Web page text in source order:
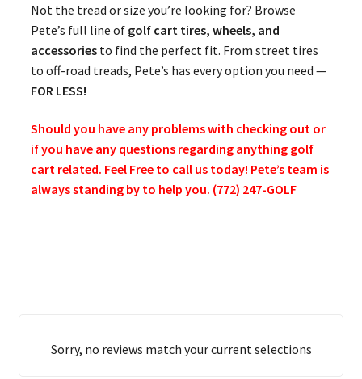
Not the tread or size you’re looking for? Browse
Pete’s full line of golf cart tires, wheels, and
accessoriesto find the perfect fit. From street tires
to off-road treads, Pete’s has every option you need —
FOR LESS!
Should you have any problems with checking out or
if you have any questions regarding anything golf
cart related. Feel Free to call us today! Pete’s team is
always standing by to help you. (772) 247-GOLF
Sorry, no reviews match your current selections